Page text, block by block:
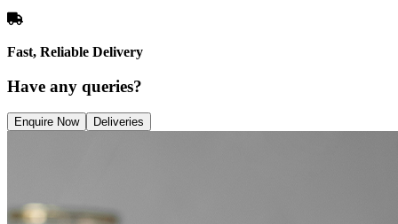
Fast, Reliable Delivery
Have any queries?
Enquire Now Deliveries